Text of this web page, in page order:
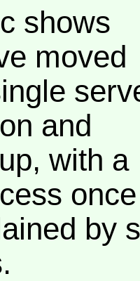
shows
moved
and
with a
by